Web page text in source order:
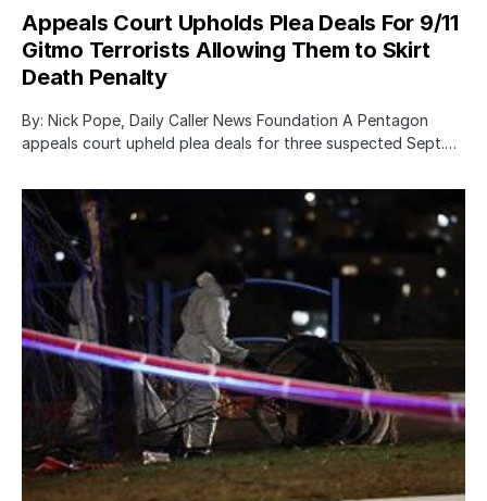
Appeals Court Upholds Plea Deals For 9/11
Gitmo Terrorists Allowing Them to Skirt
Death Penalty
By: Nick Pope, Daily Caller News Foundation A Pentagon
appeals court upheld plea deals for three suspected Sept.…